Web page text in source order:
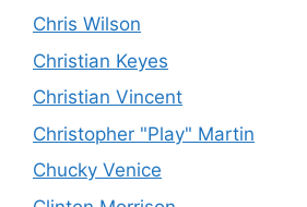
Chris Wilson
Christian Keyes
Christian Vincent
Christopher "Play" Martin
Chucky Venice